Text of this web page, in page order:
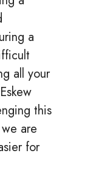
a
all your
this
are
for